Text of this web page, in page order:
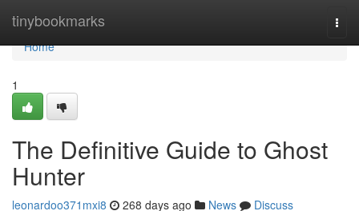
tinybookmarks
Home
Home
1
The Definitive Guide to Ghost
Hunter
leonardoo371mxi8 268 days ago News
Discuss